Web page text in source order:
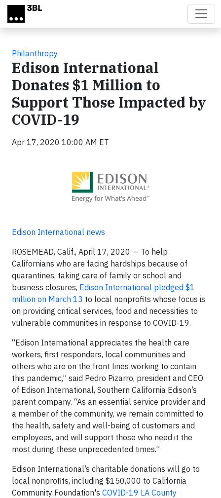
Skip to main content
Philanthropy
Edison International
Donates $1 Million to
Support Those Impacted by
COVID-19
Apr 17, 2020 10:00 AM ET
Edison International news
ROSEMEAD, Calif., April 17, 2020 — To help
Californians who are facing hardships because of
quarantines, taking care of family or school and
business closures, Edison International pledged $1
million on March 13 to local nonprofits whose focus is
on providing critical services, food and necessities to
vulnerable communities in response to COVID-19.
“Edison International appreciates the health care
workers, first responders, local communities and
others who are on the front lines working to contain
this pandemic,” said Pedro Pizarro, president and CEO
of Edison International, Southern California Edison’s
parent company. “As an essential service provider and
a member of the community, we remain committed to
the health, safety and well-being of customers and
employees, and will support those who need it the
most during these unprecedented times.”
Edison International’s charitable donations will go to
local nonprofits, including $150,000 to California
Community Foundation's COVID-19 LA County